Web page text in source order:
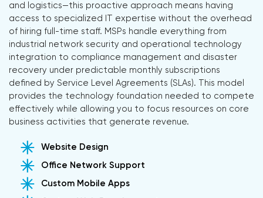
and logistics—this proactive approach means having
access to specialized IT expertise without the overhead
of hiring full-time staff. MSPs handle everything from
industrial network security and operational technology
integration to compliance management and disaster
recovery under predictable monthly subscriptions
defined by Service Level Agreements (SLAs). This model
provides the technology foundation needed to compete
effectively while allowing you to focus resources on core
business activities that generate revenue.
Website Design
Office Network Support
Custom Mobile Apps